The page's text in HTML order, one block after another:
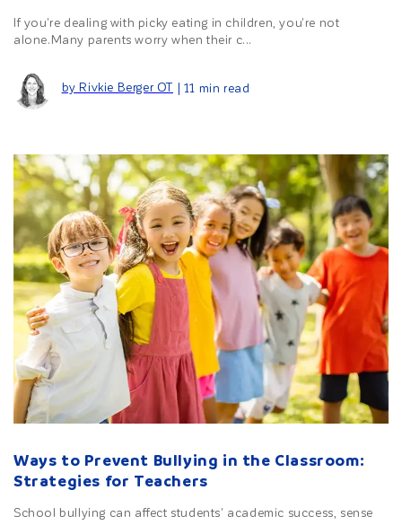
If you're dealing with picky eating in children, you're not
alone.Many parents worry when their c...
by Rivkie Berger OT | 11 min read
Ways to Prevent Bullying in the Classroom:
Strategies for Teachers
School bullying can affect students' academic success, sense